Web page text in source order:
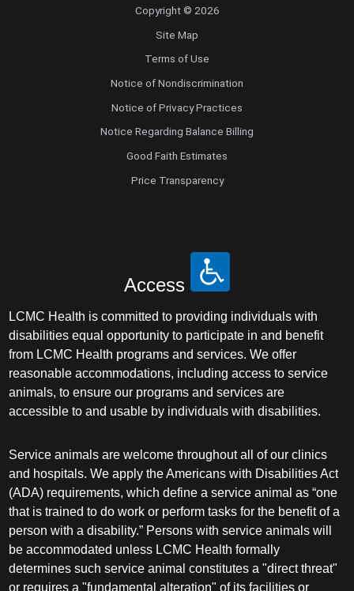
Copyright © 2026
Site Map
Terms of Use
Notice of Nondiscrimination
Notice of Privacy Practices
Notice Regarding Balance Billing
Good Faith Estimates
Price Transparency
Access
LCMC Health is committed to providing individuals with
disabilities equal opportunity to participate in and benefit
from LCMC Health programs and services. We offer
reasonable accommodations, including access to service
animals, to ensure our programs and services are
accessible to and usable by individuals with disabilities.
Service animals are welcome throughout all of our clinics
and hospitals. We apply the Americans with Disabilities Act
(ADA) requirements, which define a service animal as “one
that is trained to do work or perform tasks for the benefit of a
person with a disability.” Persons with service animals will
be accommodated unless LCMC Health formally
determines such service animal constitutes a "direct threat"
or requires a "fundamental alteration" of its facilities or